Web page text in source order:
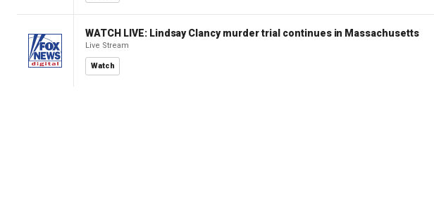
WATCH LIVE: Lindsay Clancy murder trial continues in Massachusetts
Live Stream
Watch